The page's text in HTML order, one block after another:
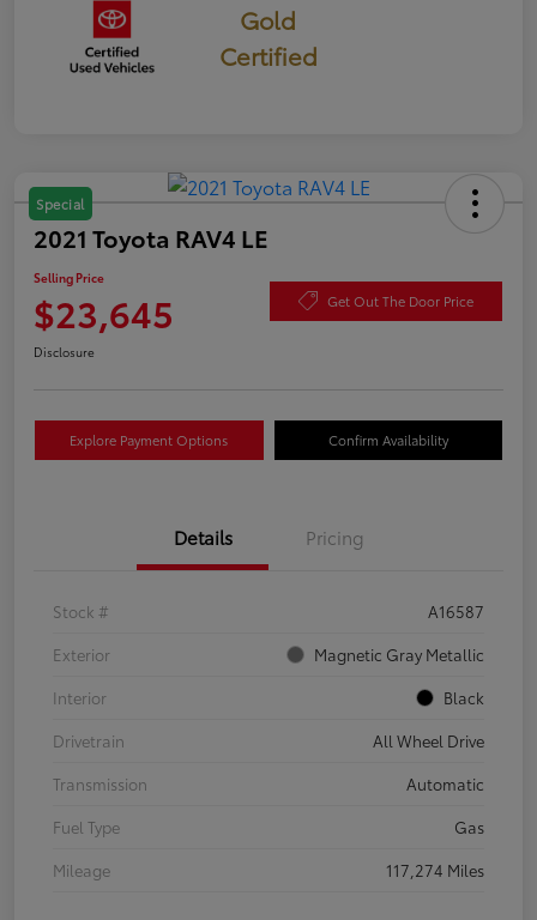
Gold
Certified
Special
2021 Toyota RAV4 LE
Selling Price
$23,645 Get Out The Door Price
Disclosure
Explore Payment Options Confirm Availability
Details Pricing
Stock #
A16587
Exterior
Magnetic Gray Metallic
Interior
Black
Drivetrain
All Wheel Drive
Transmission
Automatic
Fuel Type
Gas
Mileage
117,274 Miles